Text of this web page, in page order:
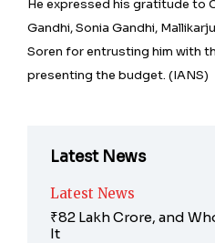
He expressed his gratitude to
Gandhi, Sonia Gandhi,
Soren for entrusting him with
presenting the budget. (IANS)
Latest News
Latest News
₹82 Lakh Crore, and
It